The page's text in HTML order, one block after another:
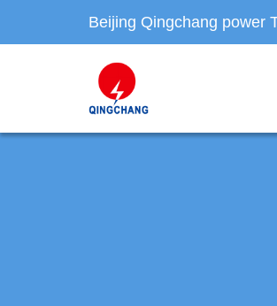
Beijing Qingchang power